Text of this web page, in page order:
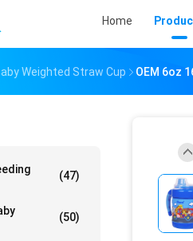
Home
Weighted Straw Cup OEM 6oz
(47)
(50)